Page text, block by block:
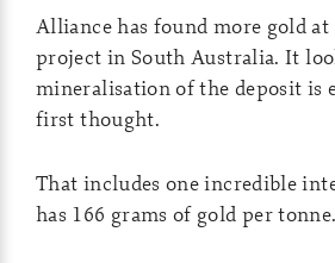
Alliance has found more gold
project in South Australia. It
mineralisation of the deposit is
first thought.
That includes one incredible
has 166 grams of gold per tonne.